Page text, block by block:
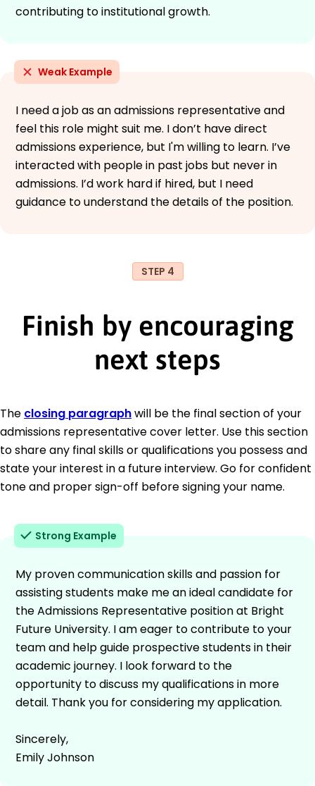
contributing to institutional growth.
Weak Example
I need a job as an admissions representative and
feel this role might suit me. I don’t have direct
admissions experience, but I'm willing to learn. I’ve
interacted with people in past jobs but never in
admissions. I’d work hard if hired, but I need
guidance to understand the details of the position.
STEP 4
Finish by encouraging
next steps
The closing paragraphwill be the final section of your
admissions representative cover letter. Use this section
to share any final skills or qualifications you possess and
state your interest in a future interview. Go for confident
tone and proper sign-off before signing your name.
Strong Example
My proven communication skills and passion for
assisting students make me an ideal candidate for
the Admissions Representative position at Bright
Future University. I am eager to contribute to your
team and help guide prospective students in their
academic journey. I look forward to the
opportunity to discuss my qualifications in more
detail. Thank you for considering my application.
Sincerely,
Emily Johnson